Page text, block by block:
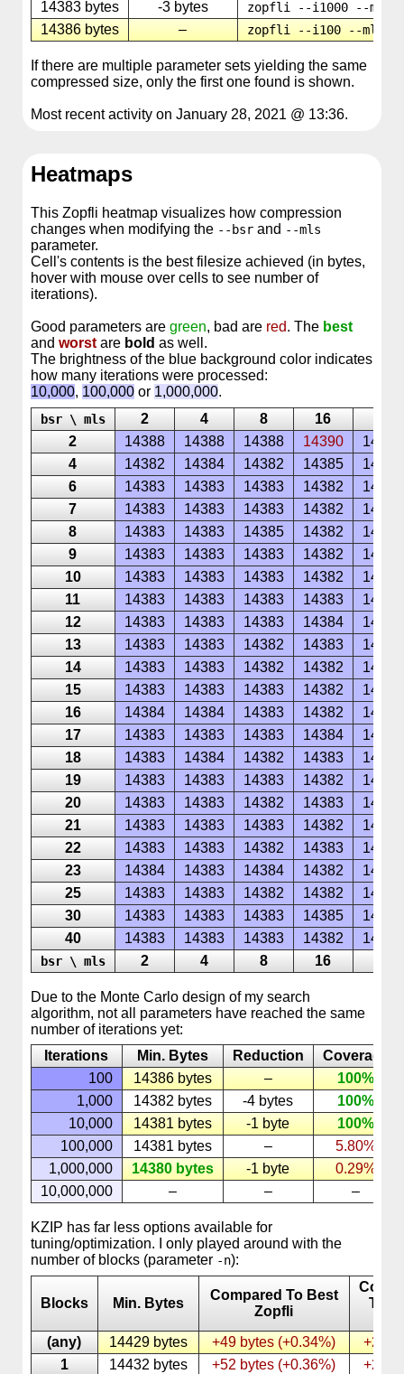
14383 bytes -3 bytes zopfli --i1000 --
14386 bytes – zopfli --i100 --
If there are multiple parameter sets yielding the same
compressed size, only the first one found is shown.
Most recent activity on January 28, 2021 @ 13:36.
Heatmaps
This Zopfli heatmap visualizes how compression
changes when modifying the --bsrand --mls
parameter.
Cell's contents is the best filesize achieved (in bytes,
hover with mouse over cells to see number of
iterations).
Good parameters are green, bad are red. The best
and worstare bold as well.
The brightness of the blue background color indicates
how many iterations were processed:
10,000, 100,000or 1,000,000.
bsr \ mls 2 4 8 16
bsr \ mls 2 4 8 16
2 14388 14388 14388 14390
14389
4
14382 14384 14382 14385
14384
6
14383 14383 14383 14382
14385
7
14383 14383 14383 14382
14387
8
14383 14383 14385 14382
14385
9
14383 14383 14383 14382
14385
10
14383 14383 14383 14382
14385
11
14383 14383 14383 14383
14387
12
14383 14383 14383 14384
14385
13
14383 14383 14382 14383
14385
14
14383 14383 14382 14382
14387
15
14383 14383 14383 14382
14385
16
14384 14384 14383 14382
14386
17
14383 14383 14383 14384
14385
18
14383 14384 14382 14383
14385
19
14383 14383 14383 14382
14385
20
14383 14383 14382 14383
14385
21
14383 14383 14383 14382
14385
22
14383 14383 14382 14383
14385
23
14384 14383 14384 14382
14387
25
14383 14383 14382 14382
14386
30
14383 14383 14383 14385
14387
40
14383 14383 14383 14382 14386
Due to the Monte Carlodesign of my search
algorithm, not all parameters have reached the same
number of iterations yet:
Iterations
Min. Bytes Reduction
Coverage
100
14386 bytes –
100%
1,000
14382 bytes -4 bytes
100%
10,000
14381 bytes -1 byte
100%
100,000
14381 bytes –
5.80%
1,000,000
14380 bytes -1 byte
0.29%
10,000,000
– – –
KZIP has far less options available for
tuning/optimization. I only played around with the
number of blocks (parameter -n):
Blocks Min. Bytes
Compared To Best
Zopfli
To
(any)
14429 bytes +49 bytes (+0.34%)
+25
1
14432 bytes +52 bytes (+0.36%)
+28